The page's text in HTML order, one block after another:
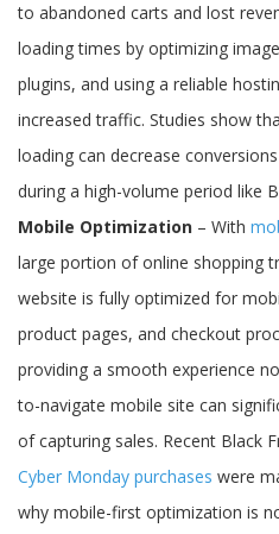
to abandoned carts and lost
loading times by optimizing
plugins, and using a reliable
increased traffic. Studies show
loading can decrease
during a high-volume period like
Mobile Optimization – With
large portion of online shopping
website is fully optimized for
product pages, and checkout
providing a smooth experience
to-navigate mobile site can
of capturing sales. Recent Black
Cyber Monday purchases were
why mobile-first optimization is